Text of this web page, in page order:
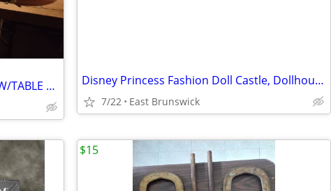
STROMBECKER 1/32 SLOT CAR SET W/TABLE & UPGRADES Disney Princess Fashion Doll Castle, Dollhouse 3.5 feet Tall with Acce
7/22 East Brunswick
$15